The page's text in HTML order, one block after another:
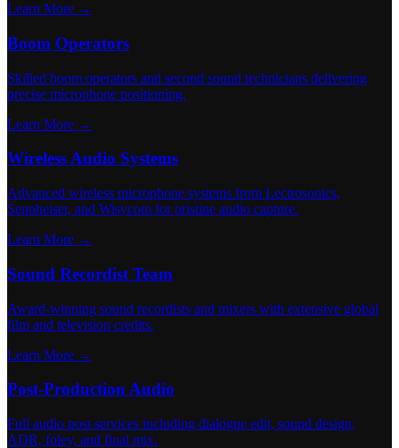
Learn More →
Boom Operators
Skilled boom operators and second sound technicians delivering
precise microphone positioning.
Learn More →
Wireless Audio Systems
Advanced wireless microphone systems from Lectrosonics,
Sennheiser, and Wisycom for pristine audio capture.
Learn More →
Sound Recordist Team
Award-winning sound recordists and mixers with extensive global
film and television credits.
Learn More →
Post-Production Audio
Full audio post services including dialogue edit, sound design,
ADR, foley, and final mix.